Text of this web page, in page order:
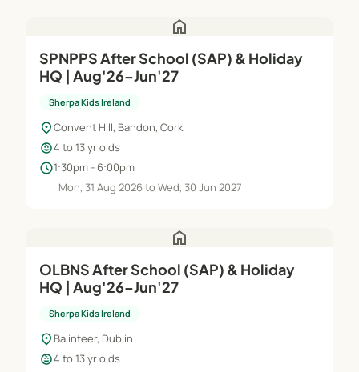
home
SPNPPS After School (SAP) & Holiday
HQ | Aug'26–Jun'27
Sherpa Kids Ireland
location_onConvent Hill, Bandon, Cork
child_care4 to 13 yr olds
schedule1:30pm - 6:00pm
Mon, 31 Aug 2026 to Wed, 30 Jun 2027
home
OLBNS After School (SAP) & Holiday
HQ | Aug'26–Jun'27
Sherpa Kids Ireland
location_on Balinteer, Dublin
child_care4 to 13 yr olds